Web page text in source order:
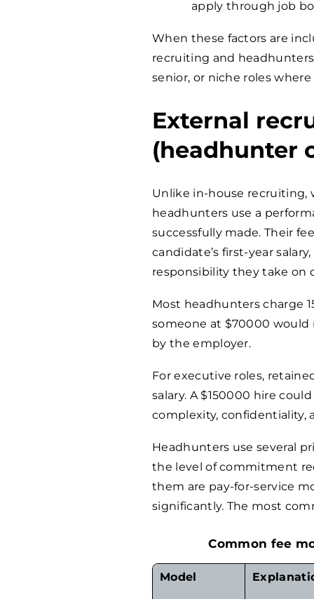
apply through job
When these factors are
recruiting and
senior, or niche roles
External
(headhunter
Unlike in-house recruiting,
headhunters use a
successfully made. Their
candidate’s first-year
responsibility they take on
Most headhunters charge
someone at $70000 would
by the employer.
For executive roles,
salary. A $150000 hire
complexity, confidentiality,
Headhunters use several
the level of commitment
them are pay-for-service
significantly. The most
Common fee
Model